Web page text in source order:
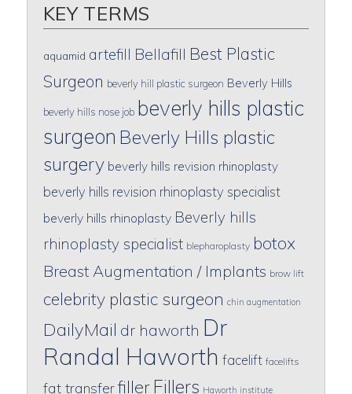
KEY TERMS
aquamid artefill Bellafill Best Plastic
Surgeon beverly hill plastic surgeon Beverly Hills
beverly hills nose job beverly hills plastic
surgeon Beverly Hills plastic
surgery beverly hills revision rhinoplasty
beverly hills revision rhinoplasty specialist
beverly hills rhinoplasty Beverly hills
rhinoplasty specialist blepharoplasty botox
Breast Augmentation / Implants brow lift
celebrity plastic surgeon chin augmentation
DailyMail dr haworth Dr
Randal Haworth facelift facelifts
fat transferfiller Fillers Haworth institute